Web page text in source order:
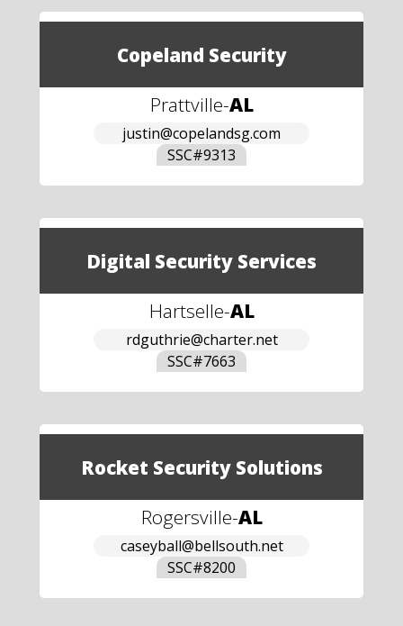
Copeland Security
Prattville-AL
justin@copelandsg.com
SSC#9313
Digital Security Services
Hartselle-AL
rdguthrie@charter.net
SSC#7663
Rocket Security Solutions
Rogersville-AL
caseyball@bellsouth.net
SSC#8200